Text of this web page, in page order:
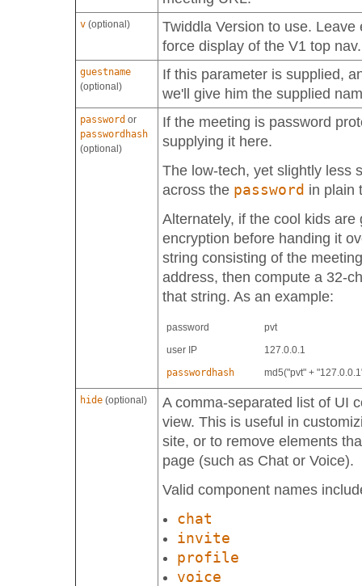
v (optional)
Twiddla Version to use.
force display of the V1 top nav.
guestname
(optional)
If this parameter is supplied,
we'll give him the supplied
password or
passwordhash
(optional)
If the meeting is password
supplying it here.
The low-tech, yet slightly less
across the password in plain
Alternately, if the cool kids
encryption before handing it
string consisting of the
address, then compute a 32-
that string. As an example:
password
pvt
user IP
127.0.0.1
passwordhash
md5("pvt" +
hide (optional)
A comma-separated list of UI
view. This is useful in
site, or to remove elements
page (such as Chat or Voice).
Valid component names
chat
invite
profile
voice